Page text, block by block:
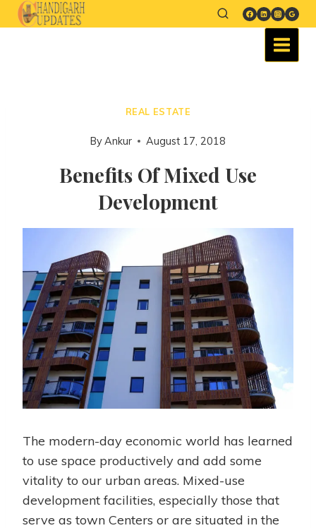
REAL ESTATE
ByAnkur August 17, 2018
Benefits Of Mixed Use
Development
The modern-day economic world has learned
to use space productively and add some
vitality to our urban areas. Mixed-use
development facilities, especially those that
serve as town Centers or are situated in the